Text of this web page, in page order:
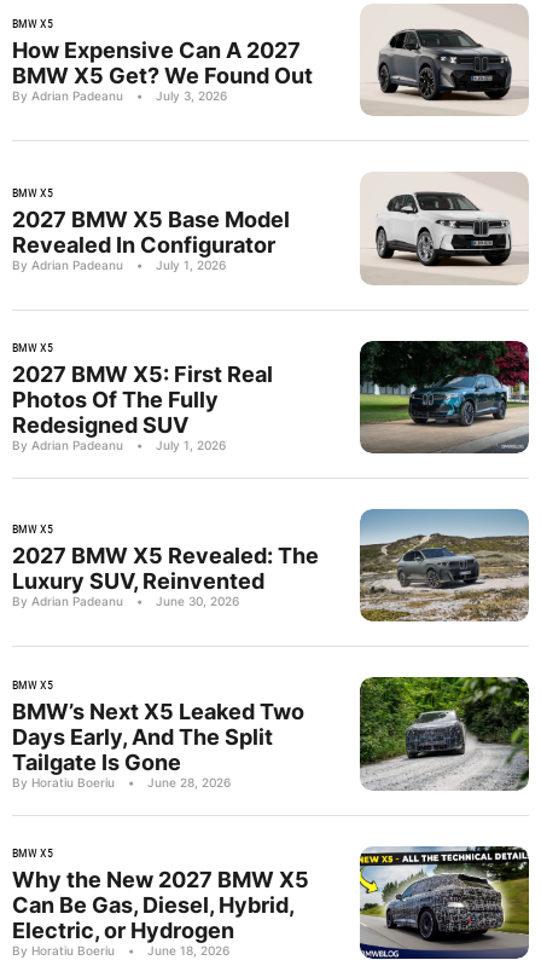
BMW X5
How Expensive Can A 2027
BMW X5 Get? We Found Out
By Adrian Padeanu • July 3, 2026
BMW X5
2027 BMW X5 Base Model
Revealed In Configurator
By Adrian Padeanu • July 1, 2026
BMW X5
2027 BMW X5: First Real
Photos Of The Fully
Redesigned SUV
By Adrian Padeanu • July 1, 2026
BMW X5
2027 BMW X5 Revealed: The
Luxury SUV, Reinvented
By Adrian Padeanu • June 30, 2026
BMW X5
BMW’s Next X5 Leaked Two
Days Early, And The Split
Tailgate Is Gone
By Horatiu Boeriu • June 28, 2026
BMW X5
Why the New 2027 BMW X5
Can Be Gas, Diesel, Hybrid,
Electric, or Hydrogen
By Horatiu Boeriu • June 18, 2026